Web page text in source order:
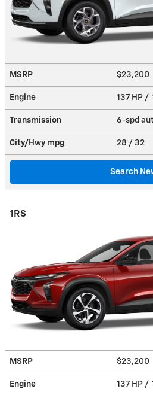
MSRP $23,200
Engine 137 HP /
Transmission 6-spd
City/Hwy mpg 28 / 32
Search
1RS
MSRP $23,200
Engine 137 HP /